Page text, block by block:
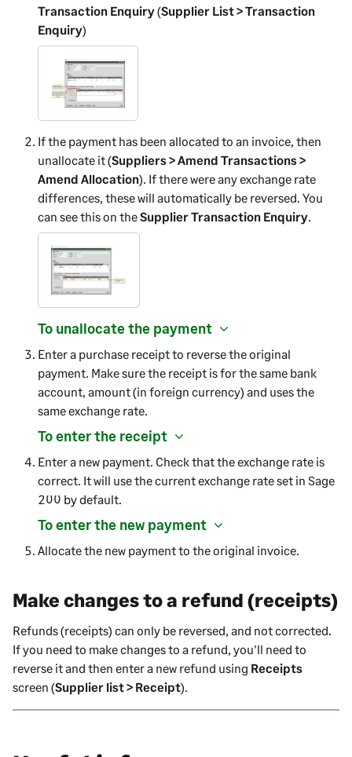
Transaction Enquiry(Supplier List > Transaction
Enquiry)
If the payment has been allocated to an invoice, then
unallocate it (Suppliers > Amend Transactions >
Amend Allocation). If there were any exchange rate
differences, these will automatically be reversed. You
can see this on theSupplier Transaction Enquiry
To unallocate the payment
Enter a purchase receipt to reverse the original
payment. Make sure the receipt is for the same bank
account, amount (in foreign currency) and uses the
same exchange rate.
To enter the receipt
Enter a new payment. Check that the exchange rate is
correct. It will use the current exchange rate set in Sage
200 by default.
To enter the new payment
Allocate the new payment to the original invoice.
Make changes to a refund (receipts)
Refunds (receipts) can only be reversed, and not corrected.
If you need to make changes to a refund, you'll need to
reverse it and then enter a new refund using Receipts
screen (Supplier list > Receipt).